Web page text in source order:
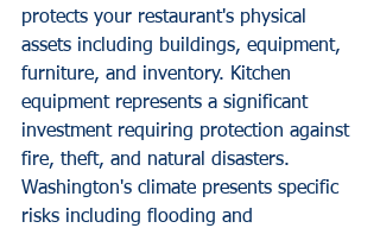
protects your restaurant's physical
assets including buildings, equipment,
furniture, and inventory. Kitchen
equipment represents a significant
investment requiring protection against
fire, theft, and natural disasters.
Washington's climate presents specific
risks including flooding and